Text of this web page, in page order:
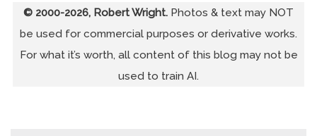
© 2000-2026, Robert Wright. Photos & text may NOT
be used for commercial purposes or derivative works.
For what it’s worth, all content of this blog may not be
used to train AI.